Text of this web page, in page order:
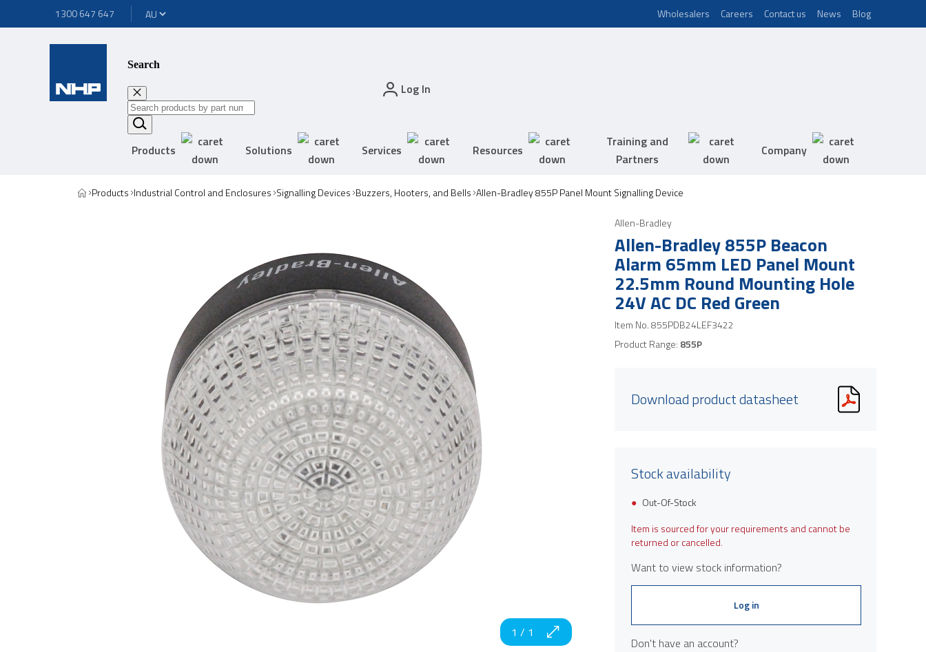
1300 647 647 Wholesalers Careers Contact us News Blog
Search
Log In
Products Solutions Services Resources
Training and
Partners
Company
Products Industrial Control and Enclosures Signalling Devices Buzzers, Hooters, and Bells Allen-Bradley 855P Panel Mount Signalling Device
1 / 1
Allen-Bradley
Allen-Bradley 855P Beacon
Alarm 65mm LED Panel Mount
22.5mm Round Mounting Hole
24V AC DC Red Green
Item No.855PDB24LEF3422
Product Range: 855P
Download product datasheet
Stock availability
Out-Of-Stock
Item is sourced for your requirements and cannot be
returned or cancelled.
Want to view stock information?
Log in
Don't have an account?